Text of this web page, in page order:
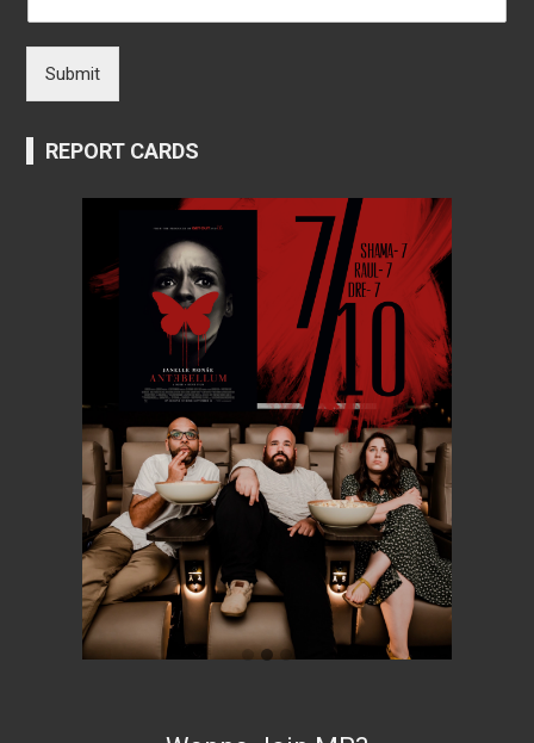
Submit
REPORT CARDS